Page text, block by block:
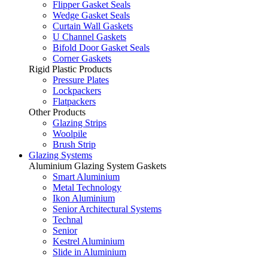
Flipper Gasket Seals
Wedge Gasket Seals
Curtain Wall Gaskets
U Channel Gaskets
Bifold Door Gasket Seals
Corner Gaskets
Rigid Plastic Products
Pressure Plates
Lockpackers
Flatpackers
Other Products
Glazing Strips
Woolpile
Brush Strip
Glazing Systems
Aluminium Glazing System Gaskets
Smart Aluminium
Metal Technology
Ikon Aluminium
Senior Architectural Systems
Technal
Senior
Kestrel Aluminium
Slide in Aluminium